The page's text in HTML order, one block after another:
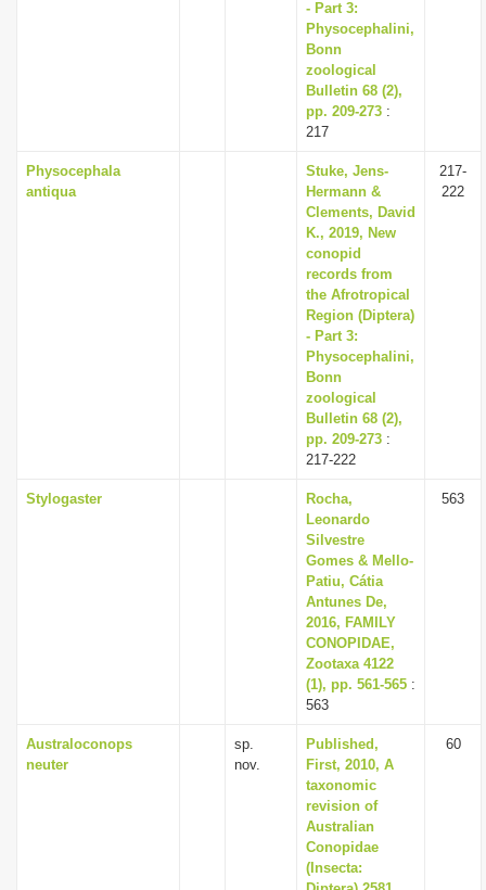
- Part 3:
Physocephalini,
Bonn
zoological
Bulletin 68 (2),
pp. 209-273 :
217
Physocephala
antiqua
Stuke, Jens-
Hermann &
Clements, David
K., 2019, New
conopid
records from
the Afrotropical
Region (Diptera)
- Part 3:
Physocephalini,
Bonn
zoological
Bulletin 68 (2),
pp. 209-273 :
217-222
217-
222
Stylogaster
Rocha,
Leonardo
Silvestre
Gomes & Mello-
Patiu, Cátia
Antunes De,
2016, FAMILY
CONOPIDAE,
Zootaxa 4122
(1), pp. 561-565 :
563
563
Australoconops
neuter
sp.
nov.
Published,
First, 2010, A
taxonomic
revision of
Australian
Conopidae
(Insecta:
60